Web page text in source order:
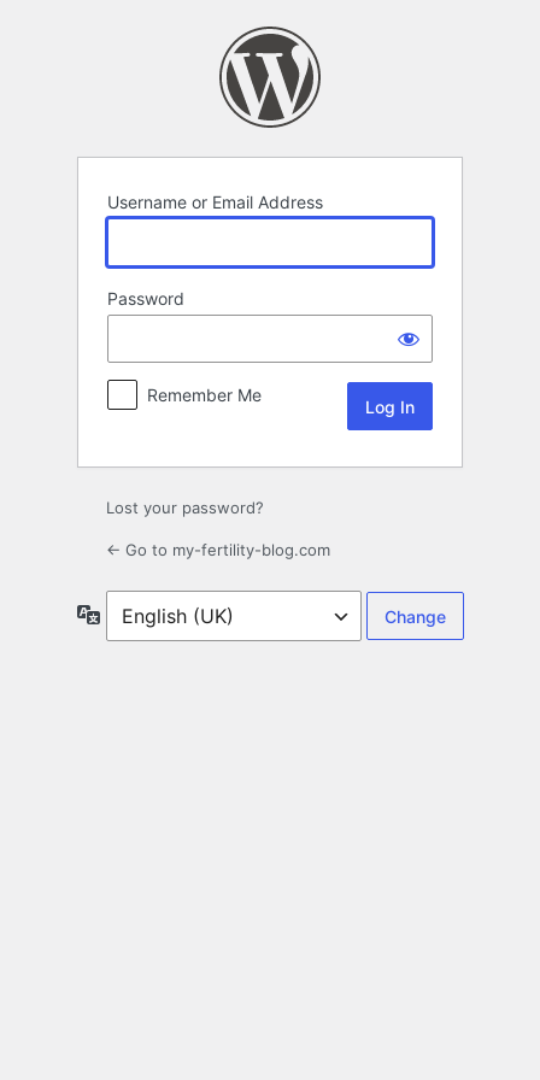
Username or Email Address
Password
Remember Me
Lost your password?
← Go to my-fertility-blog.com
Language